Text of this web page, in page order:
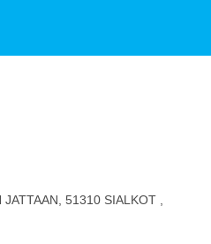
51310 SIALKOT ,